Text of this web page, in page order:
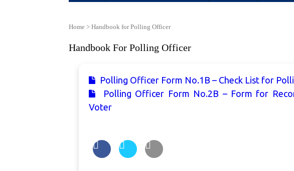
Home > Handbook for Polling Officer
Handbook For Polling Officer
Polling Officer Form No.1B – Check List for
Polling Officer Form No.2B – Form for
Voter